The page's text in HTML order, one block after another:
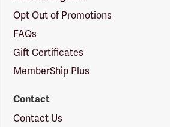
Opt Out of Promotions
FAQs
Gift Certificates
MemberShip Plus
Contact
Contact Us